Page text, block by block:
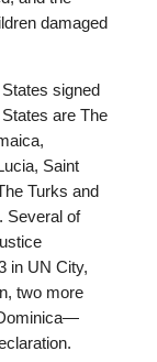
damaged
signed
are The
Saint
Turks and
Several of
in UN City,
two more